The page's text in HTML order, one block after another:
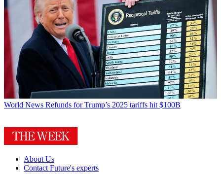
World News Refunds for Trump’s 2025 tariffs hit $100B
About Us
Contact Future's experts